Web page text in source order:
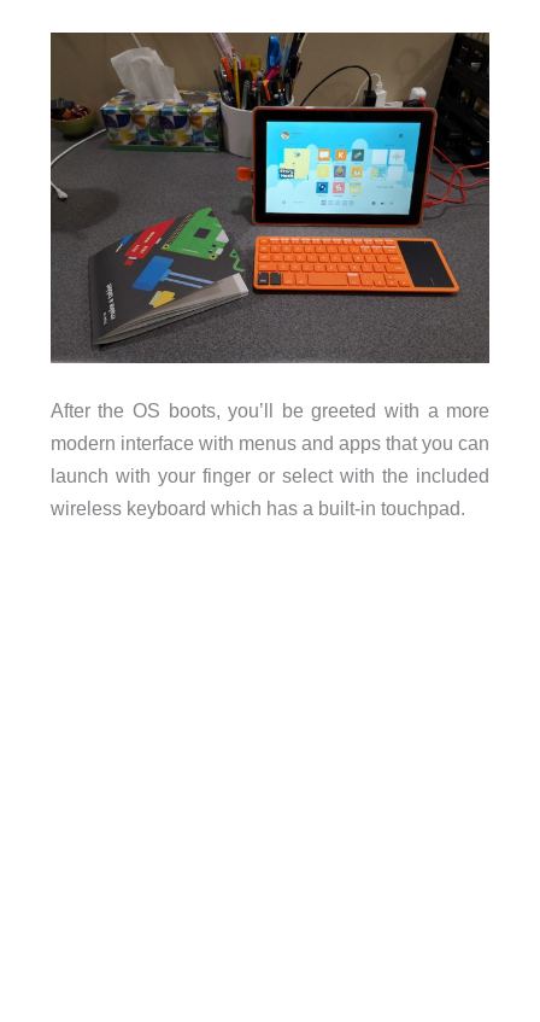
After the OS boots, you’ll be greeted with a more
modern interface with menus and apps that you can
launch with your finger or select with the included
wireless keyboard which has a built-in touchpad.